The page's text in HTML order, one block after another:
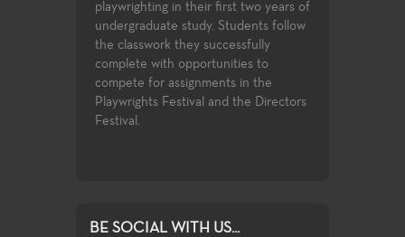
playwrighting in their first two years of
undergraduate study. Students follow
the classwork they successfully
complete with opportunities to
compete for assignments in the
Playwrights Festival and the Directors
Festival.
BE SOCIAL WITH US...